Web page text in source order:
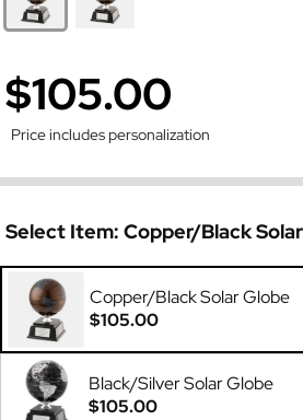
$105.00
Price includes personalization
Select Item: Copper/Black
Copper/Black Solar Globe
$105.00
Black/Silver Solar Globe
$105.00